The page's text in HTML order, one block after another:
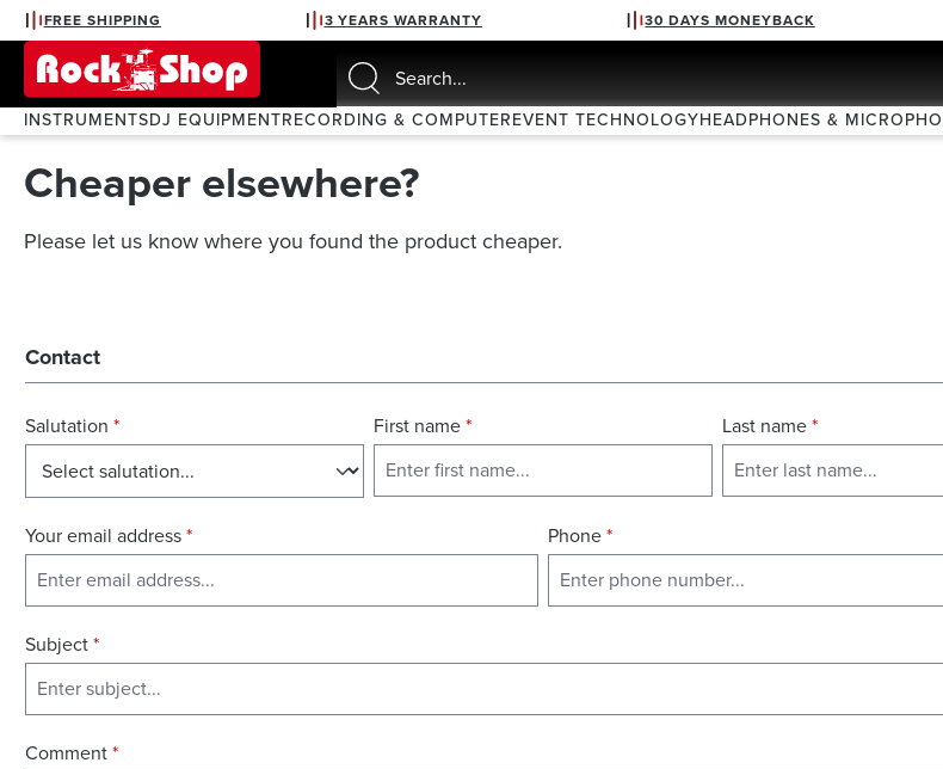
Skip to main navigation
FREE SHIPPING 3 YEARS WARRANTY 30 DAYS MONEYBACK
INSTRUMENTSDJ EQUIPMENTRECORDING & COMPUTEREVENT TECHNOLOGYHEADPHONES &
Cheaper elsewhere?
Please let us know where you found the product cheaper.
Contact
Salutation * First name* Last name*
Your email address* Phone*
Subject*
Comment*